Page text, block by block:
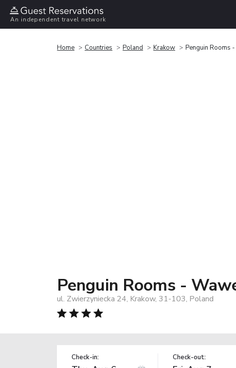
An independent travel network
Home Countries Poland Krakow Penguin Rooms
Penguin Rooms -
ul. Zwierzyniecka 24, Krakow, 31-103, Poland
Check-in: Check-out: